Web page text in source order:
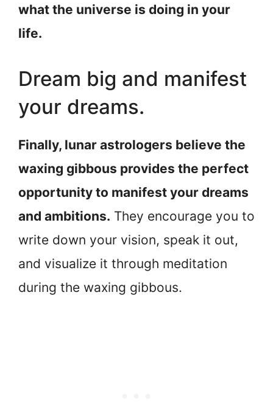
what the universe is doing in your
life.
Dream big and manifest
your dreams.
Finally, lunar astrologers believe the
waxing gibbous provides the perfect
opportunity to manifest your dreams
and ambitions. They encourage you to
write down your vision, speak it out,
and visualize it through meditation
during the waxing gibbous.